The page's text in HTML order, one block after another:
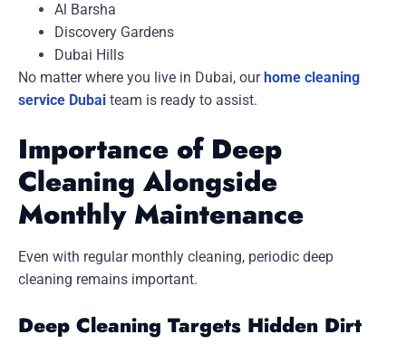
Al Barsha
Discovery Gardens
Dubai Hills
No matter where you live in Dubai, ourhome cleaning
service Dubai team is ready to assist.
Importance of Deep
Cleaning Alongside
Monthly Maintenance
Even with regular monthly cleaning, periodic deep
cleaning remains important.
Deep Cleaning Targets Hidden Dirt